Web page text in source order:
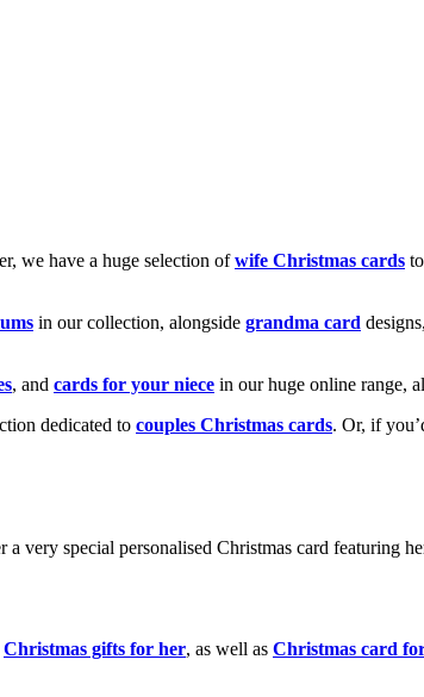
we have a huge selection ofwife Christmas cards
in our collection, alongside grandma card designs,
, and cards for your niece in our huge online range,
dedicated to couples Christmas cards. Or, if
very special personalised Christmas card featuring
Christmas gifts for her, as well as Christmas card